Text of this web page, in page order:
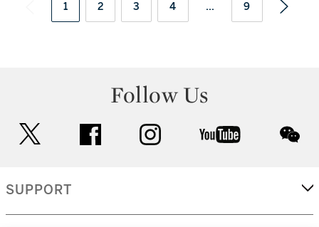
1 2 3 4 ... 9
Follow Us
facebook instagram youtube
SUPPORT